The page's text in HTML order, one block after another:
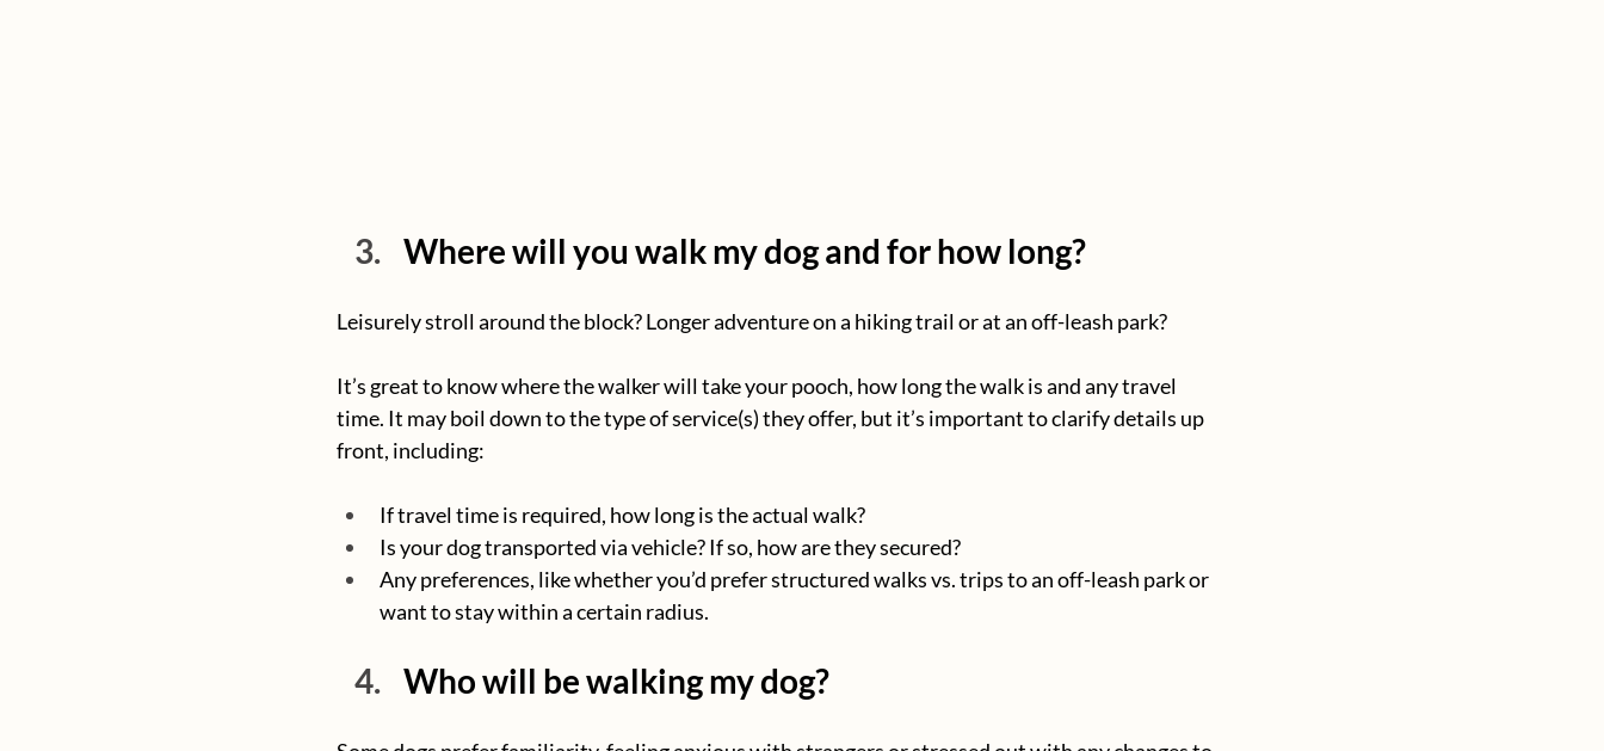
Where will you walk my dog and for how long?
Leisurely stroll around the block? Longer adventure on a hiking trail or at an off-leash park?
It’s great to know where the walker will take your pooch, how long the walk is and any travel
time. It may boil down to the type of service(s) they offer, but it’s important to clarify details up
front, including:
If travel time is required, how long is the actual walk?
Is your dog transported via vehicle? If so, how are they secured?
Any preferences, like whether you’d prefer structured walks vs. trips to an off-leash park or
want to stay within a certain radius.
Who will be walking my dog?